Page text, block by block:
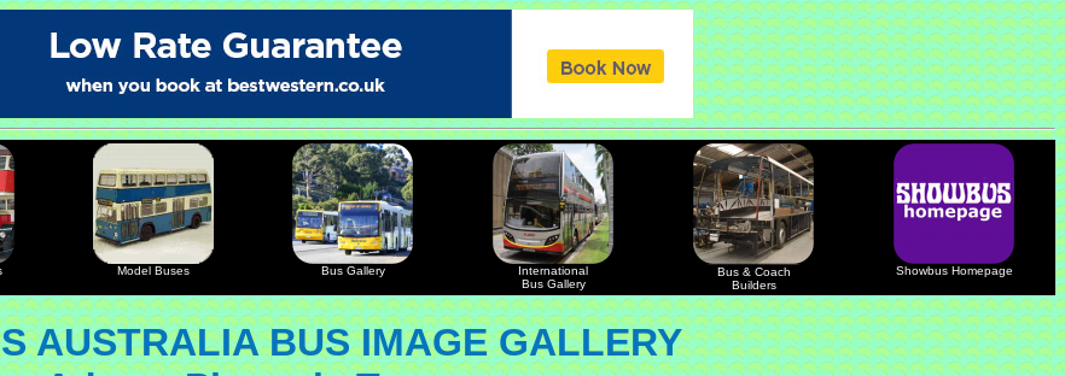
Model Buses Bus Gallery
International
Bus Gallery
Bus & Coach
Builders
Showbus Homepage
AUSTRALIA BUS IMAGE GALLERY